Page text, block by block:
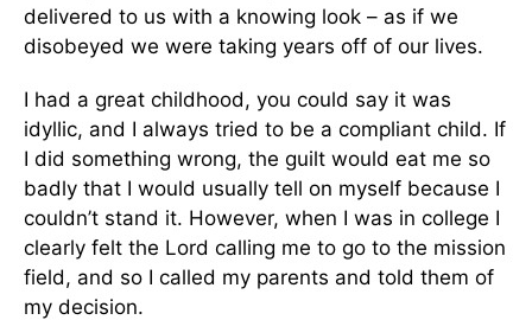
delivered to us with a knowing look – as if we
disobeyed we were taking years off of our lives.
I had a great childhood, you could say it was
idyllic, and I always tried to be a compliant child. If
I did something wrong, the guilt would eat me so
badly that I would usually tell on myself because I
couldn’t stand it. However, when I was in college I
clearly felt the Lord calling me to go to the mission
field, and so I called my parents and told them of
my decision.